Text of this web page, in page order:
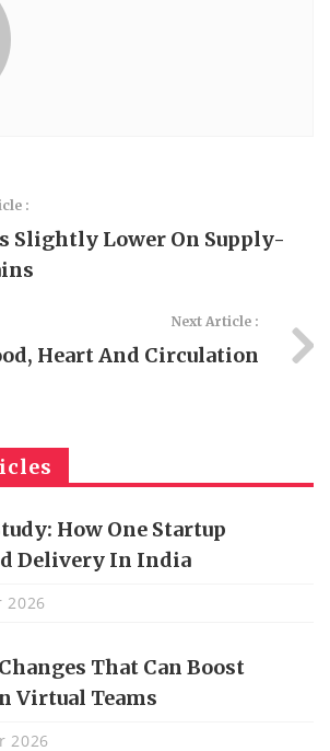
:
Slightly Lower On Supply-
Next Article :
Heart And Circulation
How One Startup
Delivery In India
2026
That Can Boost
Virtual Teams
2026